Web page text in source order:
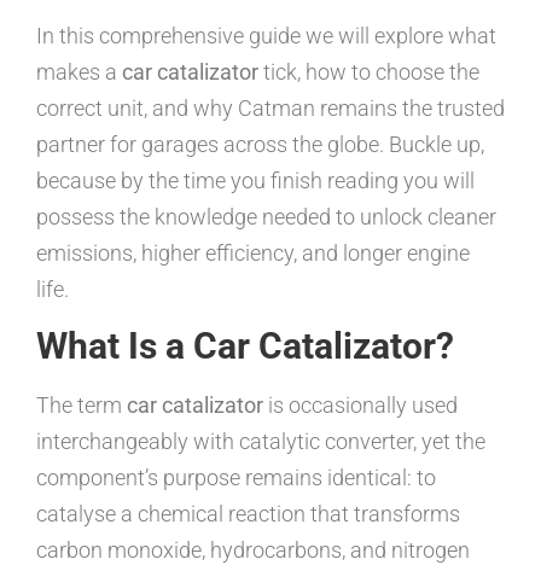
In this comprehensive guide we will explore what
makes a car catalizatortick, how to choose the
correct unit, and why Catman remains the trusted
partner for garages across the globe. Buckle up,
because by the time you finish reading you will
possess the knowledge needed to unlock cleaner
emissions, higher efficiency, and longer engine
life.
What Is a Car Catalizator?
The term car catalizator is occasionally used
interchangeably with catalytic converter, yet the
component’s purpose remains identical: to
catalyse a chemical reaction that transforms
carbon monoxide, hydrocarbons, and nitrogen